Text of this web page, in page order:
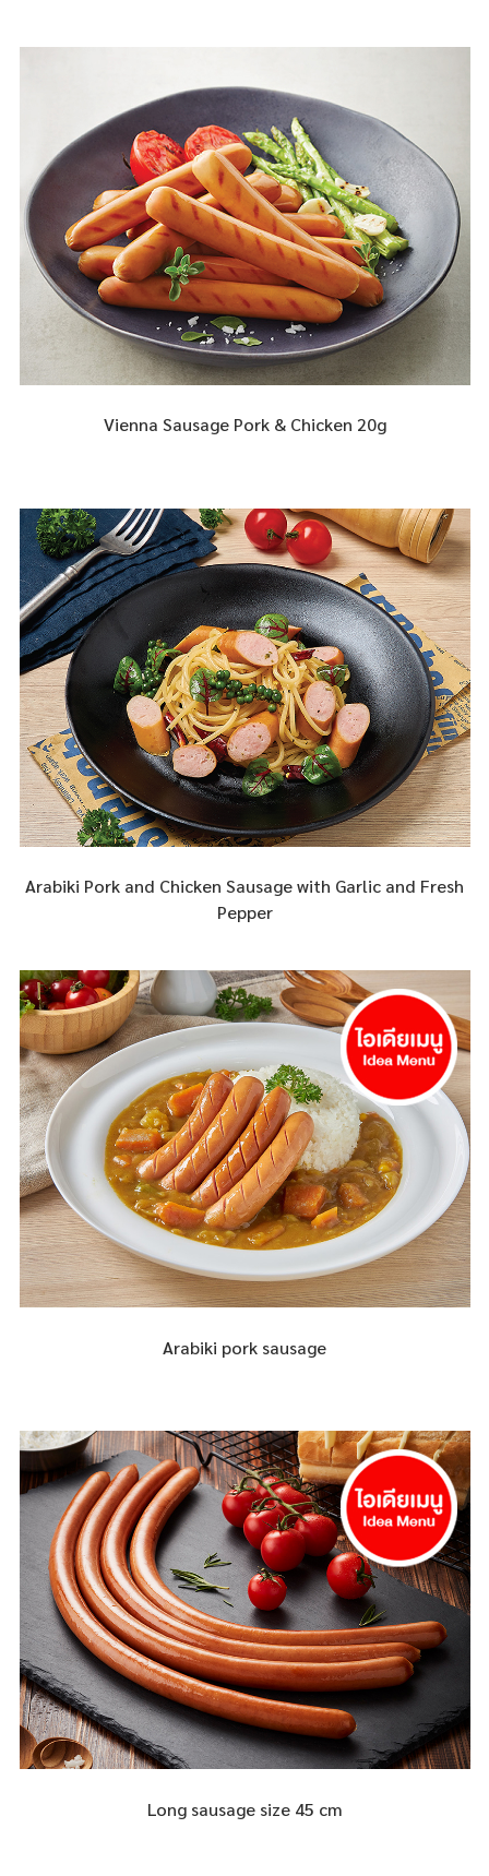
Vienna Sausage Pork & Chicken 20g
Arabiki Pork and Chicken Sausage with Garlic and Fresh
Pepper
Arabiki pork sausage
Long sausage size 45 cm